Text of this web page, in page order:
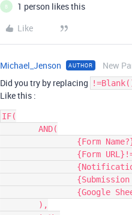
B
1 person likes this
Like
Michael_Jenson AUTHOR New
Did you try by replacing
Like this :
IF(